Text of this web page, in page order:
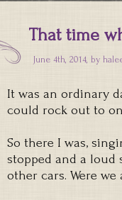
That time
June 4th, 2014, by
It was an ordinary
could rock out to
So there I was,
stopped and a loud
other cars. Were